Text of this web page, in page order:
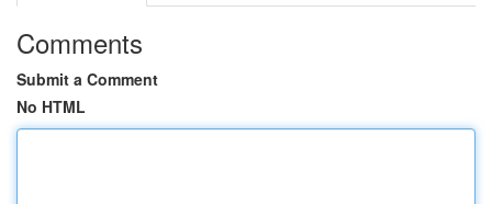
Comments
Submit a Comment
No HTML